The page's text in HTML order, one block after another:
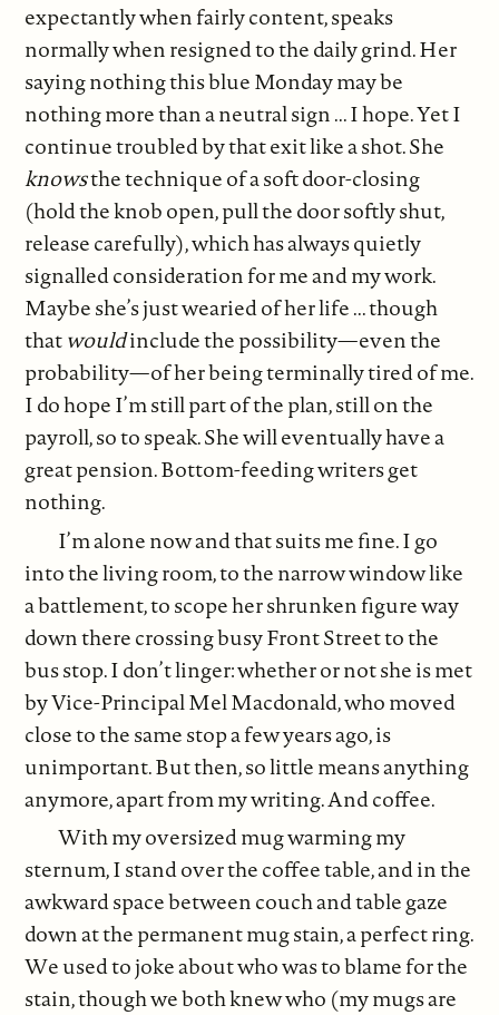
expectantly when fairly content, speaks
normally when resigned to the daily grind. Her
saying nothing this blue Monday may be
nothing more than a neutral sign ... I hope. Yet I
continue troubled by that exit like a shot. She
knowsthe technique of a soft door-closing
(hold the knob open, pull the door softly shut,
release carefully), which has always quietly
signalled consideration for me and my work.
Maybe she’s just wearied of her life ... though
thatwouldinclude the possibility—even the
probability—of her being terminally tired of me.
I do hope I’m still part of the plan, still on the
payroll, so to speak. She will eventually have a
great pension. Bottom-feeding writers get
nothing.
I’m alone now and that suits me fine. I go
into the living room, to the narrow window like
a battlement, to scope her shrunken figure way
down there crossing busy Front Street to the
bus stop. I don’t linger: whether or not she is met
by Vice-Principal Mel Macdonald, who moved
close to the same stop a few years ago, is
unimportant. But then, so little means anything
anymore, apart from my writing. And coffee.
With my oversized mug warming my
sternum, I stand over the coffee table, and in the
awkward space between couch and table gaze
down at the permanent mug stain, a perfect ring.
We used to joke about who was to blame for the
stain, though we both knew who (my mugs are